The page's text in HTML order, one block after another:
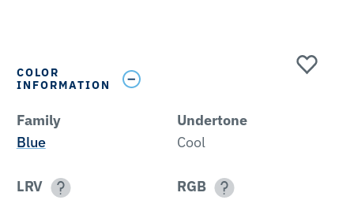
COLOR
INFORMATION
Family
Blue
Undertone
Cool
LRV
RGB